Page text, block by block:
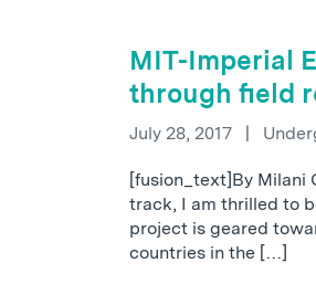
MIT-Imperial
through field
July 28, 2017 |
[fusion_text]By Milani
track, I am thrilled to
project is geared
countries in the […]